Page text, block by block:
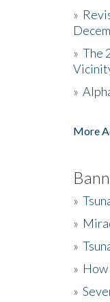
»
» The
»
More
»
»
»
» How
»